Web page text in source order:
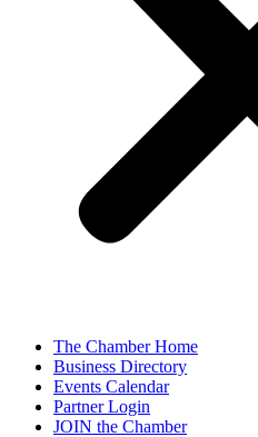
The Chamber Home
Business Directory
Events Calendar
Partner Login
JOIN the Chamber